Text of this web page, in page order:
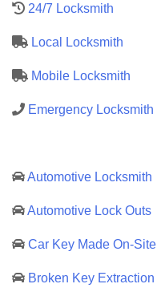
24/7 Locksmith
Local Locksmith
Mobile Locksmith
Emergency Locksmith
Automotive Locksmith
Automotive Lock Outs
Car Key Made On-Site
Broken Key Extraction